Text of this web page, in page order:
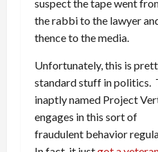
suspect the tape went
the rabbi to the lawyer
thence to the media.
Unfortunately, this is
standard stuff in politics.
inaptly named Project
engages in this sort of
fraudulent behavior